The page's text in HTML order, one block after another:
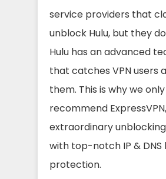
service providers that
unblock Hulu, but they
Hulu has an advanced
that catches VPN users
them. This is why we only
recommend
extraordinary
with top-notch IP & DNS
protection.